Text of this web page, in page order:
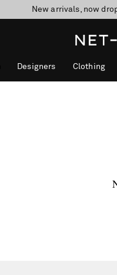
New arrivals, now
10% off when you
Enjoy Free
Designers Clothing